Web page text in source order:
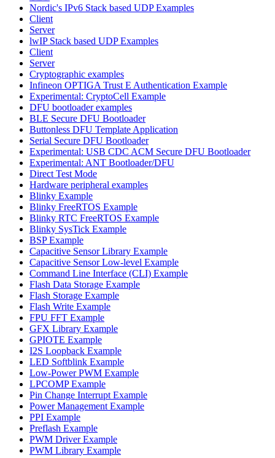
Nordic's IPv6 Stack based UDP Examples
Client
Server
lwIP Stack based UDP Examples
Client
Server
Cryptographic examples
Infineon OPTIGA Trust E Authentication Example
Experimental: CryptoCell Example
DFU bootloader examples
BLE Secure DFU Bootloader
Buttonless DFU Template Application
Serial Secure DFU Bootloader
Experimental: USB CDC ACM Secure DFU Bootloader
Experimental: ANT Bootloader/DFU
Direct Test Mode
Hardware peripheral examples
Blinky Example
Blinky FreeRTOS Example
Blinky RTC FreeRTOS Example
Blinky SysTick Example
BSP Example
Capacitive Sensor Library Example
Capacitive Sensor Low-level Example
Command Line Interface (CLI) Example
Flash Data Storage Example
Flash Storage Example
Flash Write Example
FPU FFT Example
GFX Library Example
GPIOTE Example
I2S Loopback Example
LED Softblink Example
Low-Power PWM Example
LPCOMP Example
Pin Change Interrupt Example
Power Management Example
PPI Example
Preflash Example
PWM Driver Example
PWM Library Example